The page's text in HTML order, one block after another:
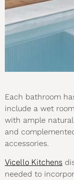
Each bathroom
include a wet
with ample
and
accessories.
Vicello Kitchens
needed to